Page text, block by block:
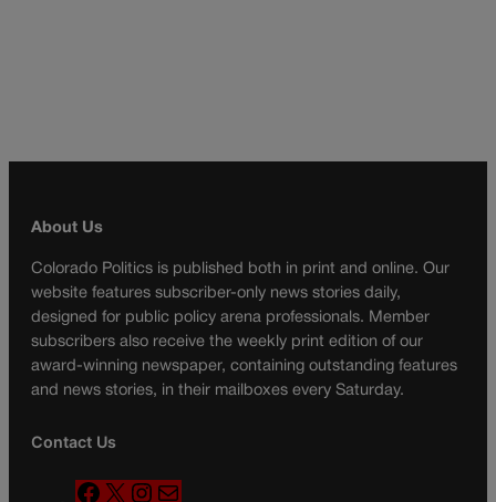
About Us
Colorado Politics is published both in print and online. Our
website features subscriber-only news stories daily,
designed for public policy arena professionals. Member
subscribers also receive the weekly print edition of our
award-winning newspaper, containing outstanding features
and news stories, in their mailboxes every Saturday.
Contact Us
F
X